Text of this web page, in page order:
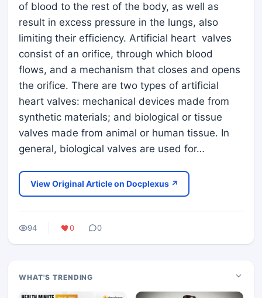
of blood to the rest of the body, as well as
result in excess pressure in the lungs, also
limiting their efficiency. Artificial heart valves
consist of an orifice, through which blood
flows, and a mechanism that closes and opens
the orifice. There are two types of artificial
heart valves: mechanical devices made from
synthetic materials; and biological or tissue
valves made from animal or human tissue. In
general, biological valves are used for…
View Original Article on Docplexus ↗
94 0 0
WHAT'S TRENDING